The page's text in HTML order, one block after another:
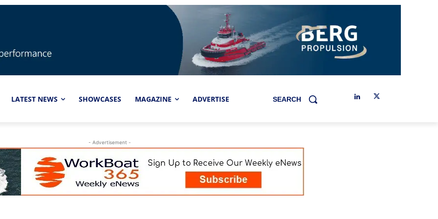
LATEST NEWS SHOWCASES MAGAZINE ADVERTISE SEARCH
- Advertisement -